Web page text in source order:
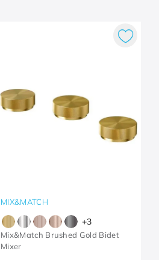
MIX&MATCH
+3
Mix&Match Brushed Gold Bidet
Mixer